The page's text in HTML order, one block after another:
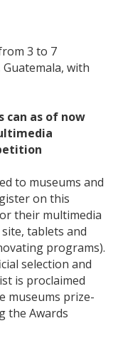
3 to 7
with
can as of now
to museums and
on this
their multimedia
tablets and
programs).
selection and
is proclaimed
museums prize-
the Awards